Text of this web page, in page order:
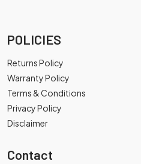
POLICIES
Returns Policy
Warranty Policy
Terms & Conditions
Privacy Policy
Disclaimer
Contact